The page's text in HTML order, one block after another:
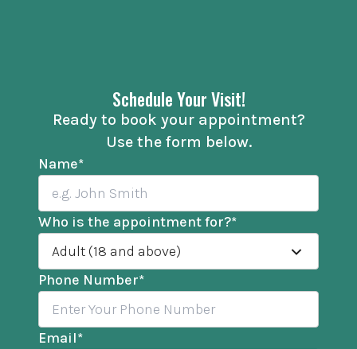
Schedule Your Visit!
Ready to book your appointment?
Use the form below.
Name*
Who is the appointment for?*
Adult (18 and above)
Phone Number*
Email*